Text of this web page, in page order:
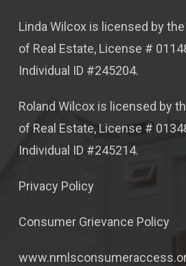
Linda Wilcox is licensed by
of Real Estate, License #
Individual ID #245204.
Roland Wilcox is licensed by
of Real Estate, License #
Individual ID #245214.
Privacy Policy
Consumer Grievance Policy